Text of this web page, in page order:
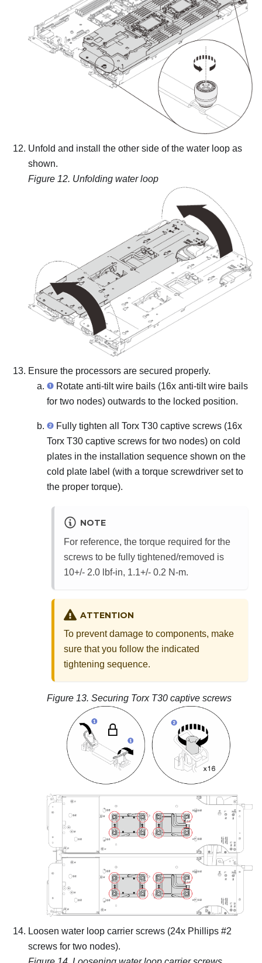
Unfold and install the other side of the water loop as
shown.
Figure 12. Unfolding water loop
Ensure the processors are secured properly.
Rotate anti-tilt wire bails (16x anti-tilt wire bails
for two nodes) outwards to the locked position.
Fully tighten all Torx T30 captive screws (16x
Torx T30 captive screws for two nodes) on cold
plates in the installation sequence shown on the
cold plate label (with a torque screwdriver set to
the proper torque).
NOTE
For reference, the torque required for the
screws to be fully tightened/removed is
10+/- 2.0 lbf-in, 1.1+/- 0.2 N-m.
ATTENTION
To prevent damage to components, make
sure that you follow the indicated
tightening sequence.
Figure 13. Securing Torx T30 captive screws
Loosen water loop carrier screws (24x Phillips #2
screws for two nodes).